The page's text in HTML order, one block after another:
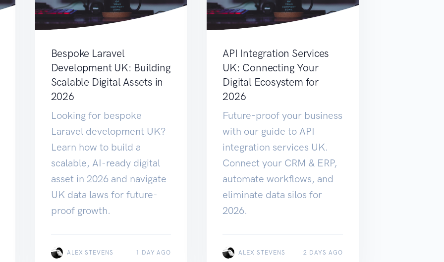
Bespoke Laravel
Development UK: Building
Scalable Digital Assets in
2026
Looking for bespoke
Laravel development UK?
Learn how to build a
scalable, AI-ready digital
asset in 2026 and navigate
UK data laws for future-
proof growth.
ALEX STEVENS 1 DAY AGO
API Integration Services
UK: Connecting Your
Digital Ecosystem for
2026
Future-proof your business
with our guide to API
integration services UK.
Connect your CRM & ERP,
automate workflows, and
eliminate data silos for
2026.
ALEX STEVENS 2 DAYS AGO